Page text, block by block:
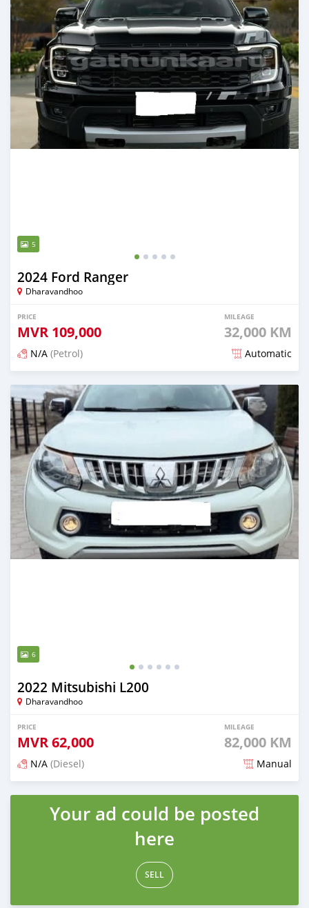
5
2024 Ford Ranger
Dharavandhoo
PRICE
MVR 109,000
MILEAGE
32,000 KM
N/A (Petrol) Automatic
Posted 3 months ago
6
2022 Mitsubishi L200
Dharavandhoo
PRICE
MVR62,000
MILEAGE
82,000 KM
N/A (Diesel) Manual
Posted 3 months ago
Your ad could be posted
here
SELL